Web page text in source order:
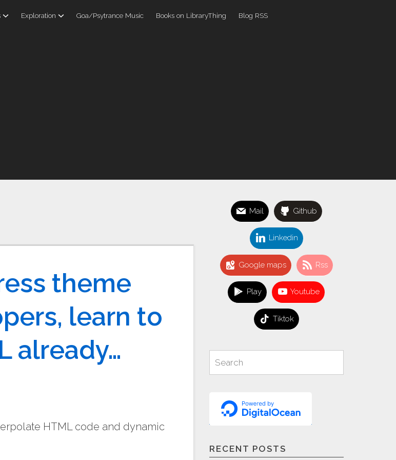
Exploration Goa/Psytrance Music Books on LibraryThing Blog RSS
theme
learn to
already…
HTML code and dynamic
Mail Github
Linkedin
Google maps Rss
Play Youtube
Tiktok
for:
Search
RECENT POSTS